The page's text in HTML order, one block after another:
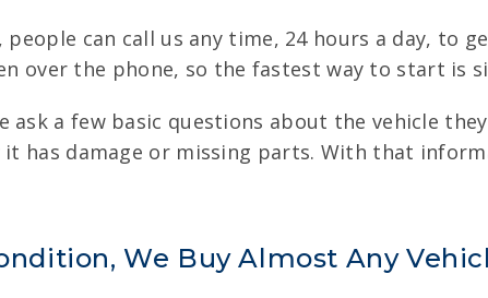
people can call us any time, 24 hours a day,
over the phone, so the fastest way to start is
ask a few basic questions about the vehicle
has damage or missing parts. With that
We Buy Almost Any